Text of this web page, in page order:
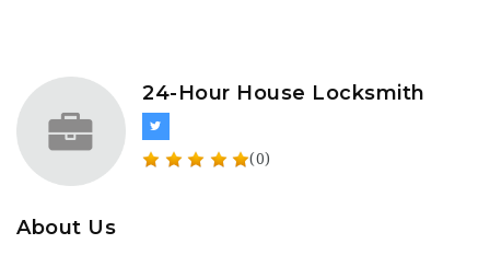
24-Hour House Locksmith
(0)
About Us